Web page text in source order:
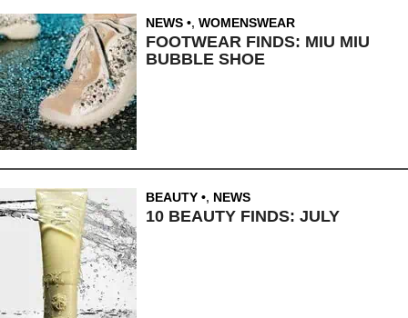
NEWS , WOMENSWEAR
FOOTWEAR FINDS: MIU MIU
BUBBLE SHOE
BEAUTY , NEWS
10 BEAUTY FINDS: JULY